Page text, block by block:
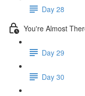
Day 28
You're Almost
Day 29
Day 30